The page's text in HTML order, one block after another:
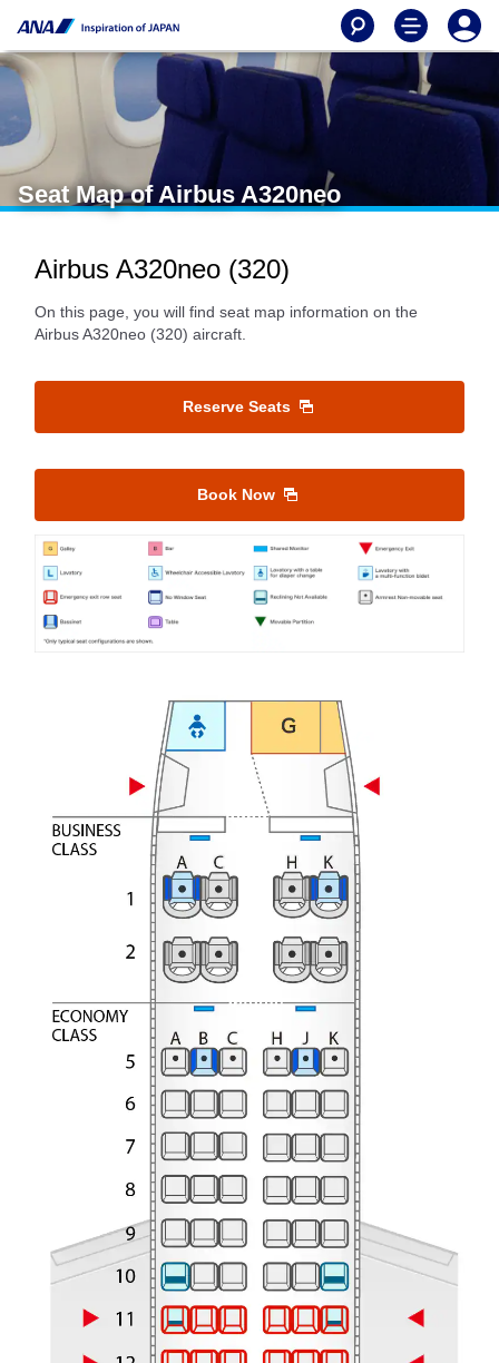
Seat Map of Airbus A320neo
Airbus A320neo (320)
On this page, you will find seat map information on the
Airbus A320neo (320) aircraft.
Reserve Seats
Book Now